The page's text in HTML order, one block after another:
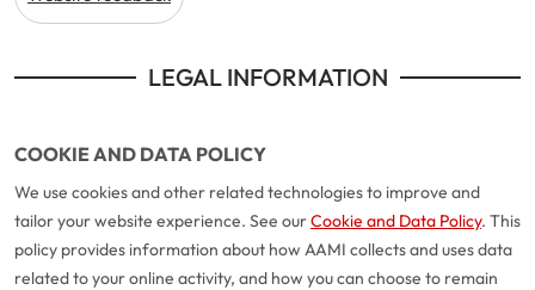
Make a payment
Get documents
Log in to my account
LEGAL INFORMATION
COOKIE AND DATA POLICY
We use cookies and other related technologies to improve and
tailor your website experience. See ourCookie and Data Policy. This
policy provides information about how AAMI collects and uses data
related to your online activity, and how you can choose to remain